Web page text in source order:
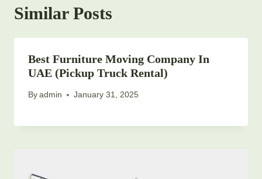
Similar Posts
Best Furniture Moving Company In
UAE (Pickup Truck Rental)
Byadmin January 31, 2025